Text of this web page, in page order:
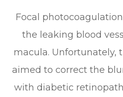
Focal
the leaking blood
macula. Unfortunately,
aimed to correct the
with diabetic